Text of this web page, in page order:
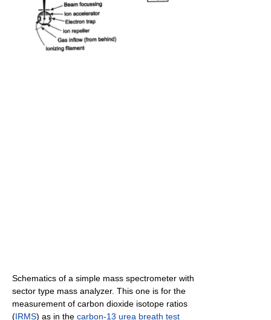
Schematics of a simple mass spectrometer with
sector type mass analyzer. This one is for the
measurement of carbon dioxide isotope ratios
(IRMS) as in the carbon-13 urea breath test